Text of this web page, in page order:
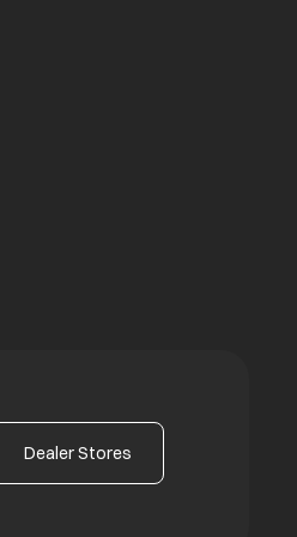
Dealer Stores